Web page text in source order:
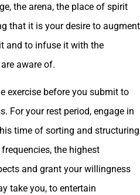
the arena, the place of spirit
that it is your desire to augment
and to infuse it with the
aware of.
exercise before you submit to
For your rest period, engage in
time of sorting and structuring
the highest
and grant your willingness
take you, to entertain